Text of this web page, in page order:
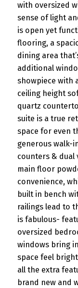
with oversized
sense of light
is open yet
flooring, a
dining area
additional
showpiece with
ceiling height
quartz
suite is a true
space for even
generous walk-
counters & dual
main floor
convenience,
built in bench
railings lead to
is fabulous-
oversized
windows bring
space feel
all the extra
brand new and